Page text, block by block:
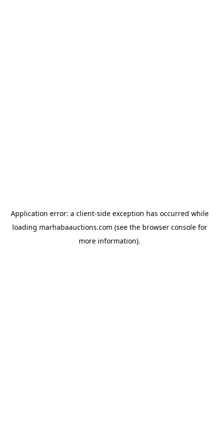
Application error: a client-side exception has occurred while
loading marhabaauctions.com (see the browser consolefor
more information).